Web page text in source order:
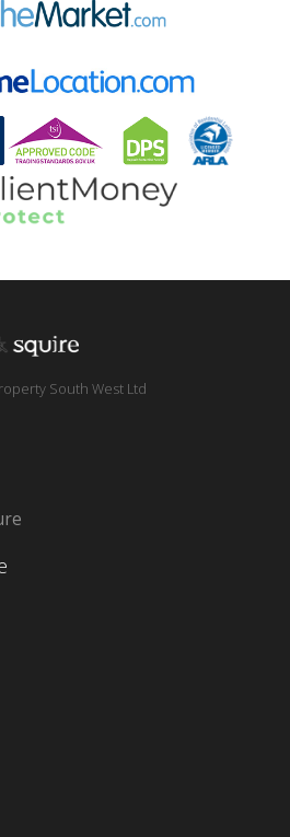
South West Ltd